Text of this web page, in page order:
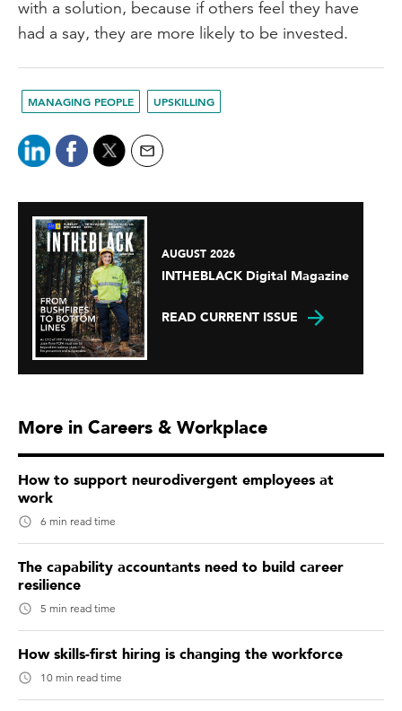
with a solution, because if others feel they have
had a say, they are more likely to be invested.
MANAGING PEOPLE UPSKILLING
AUGUST 2026
INTHEBLACK Digital Magazine
READ CURRENT ISSUE
More in Careers & Workplace
How to support neurodivergent employees at
work
6 min read time
The capability accountants need to build career
resilience
5 min read time
How skills-first hiring is changing the workforce
10 min read time